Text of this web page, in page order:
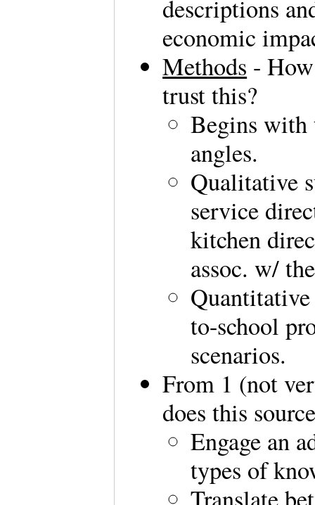
descriptions
economic
Methods -
trust this?
Begins
angles.
Qualitative
service
kitchen
assoc. w/
to-school
scenarios.
From 1 (not
does this
Engage an
types of